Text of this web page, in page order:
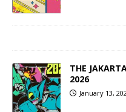
THE
2026
January 13,